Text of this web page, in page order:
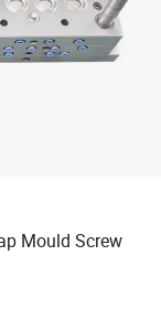
Mould Screw